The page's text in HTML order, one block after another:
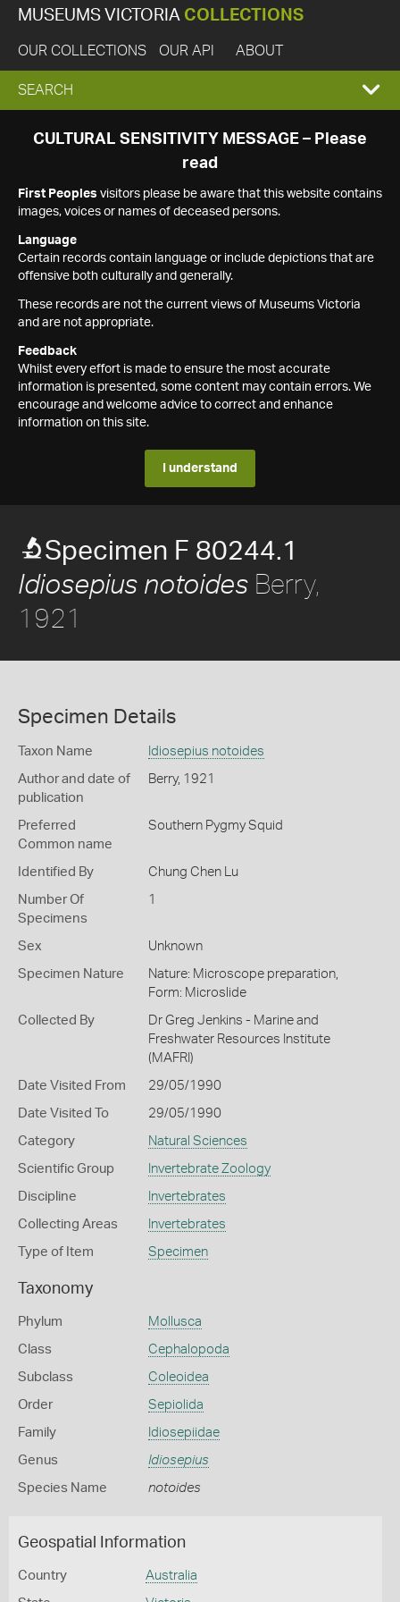
MUSEUMS VICTORIA COLLECTIONS
OUR COLLECTIONS OUR API ABOUT
EXPAND
SEARCH
SEARCH
CULTURAL SENSITIVITY MESSAGE – Please
read
First Peoples visitors please be aware that this website contains
images, voices or names of deceased persons.
Language
Certain records contain language or include depictions that are
offensive both culturally and generally.
These records are not the current views of Museums Victoria
and are not appropriate.
Feedback
Whilst every effort is made to ensure the most accurate
information is presented, some content may contain errors. We
encourage and welcome advice to correct and enhance
information on this site.
I understand
Specimen F 80244.1
Idiosepius notoides Berry,
1921
Specimen Details
Taxon Name Idiosepius notoides
Author and date of
publication
Berry, 1921
Preferred
Common name
Southern Pygmy Squid
Identified By Chung Chen Lu
Number Of
Specimens
1
Sex Unknown
Specimen Nature
Nature: Microscope preparation,
Form: Microslide
Collected By
Dr Greg Jenkins - Marine and
Freshwater Resources Institute
(MAFRI)
Date Visited From 29/05/1990
Date Visited To 29/05/1990
Category Natural Sciences
Scientific Group Invertebrate Zoology
Discipline Invertebrates
Collecting Areas Invertebrates
Type of Item Specimen
Taxonomy
Phylum Mollusca
Class Cephalopoda
Subclass Coleoidea
Order Sepiolida
Family Idiosepiidae
Genus Idiosepius
Species Name notoides
Geospatial Information
Country Australia